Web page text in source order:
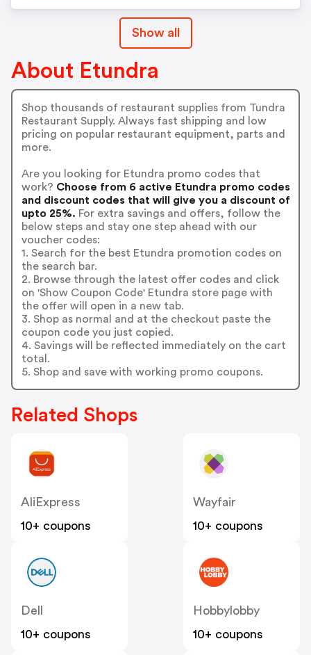
Show all
About Etundra
Shop thousands of restaurant supplies from Tundra
Restaurant Supply. Always fast shipping and low
pricing on popular restaurant equipment, parts and
more.
Are you looking for Etundra promo codes that
work? Choose from 6 active Etundra promo codes
and discount codes that will give you a discount of
upto 25%. For extra savings and offers, follow the
below steps and stay one step ahead with our
voucher codes:
1. Search for the best Etundra promotion codes on
the search bar.
2. Browse through the latest offer codes and click
on 'Show Coupon Code' Etundra store page with
the offer will open in a new tab.
3. Shop as normal and at the checkout paste the
coupon code you just copied.
4. Savings will be reflected immediately on the cart
total.
5. Shop and save with working promo coupons.
Related Shops
AliExpress
10+ coupons
Wayfair
10+ coupons
Dell
10+ coupons
Hobbylobby
10+ coupons